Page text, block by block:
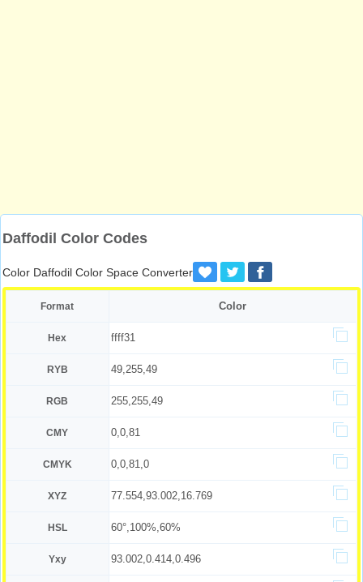
Daffodil Color Codes
Color Daffodil Color Space Converter
Format Color
Hex ffff31
RYB 49,255,49
RGB 255,255,49
CMY 0,0,81
CMYK 0,0,81,0
XYZ 77.554,93.002,16.769
HSL 60°,100%,60%
Yxy 93.002,0.414,0.496